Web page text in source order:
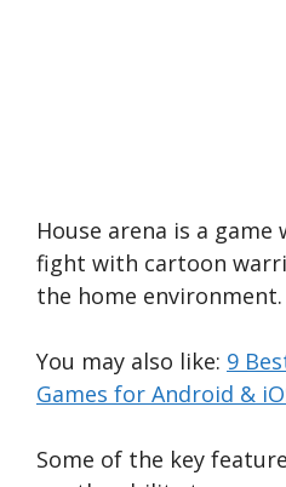
House arena is a game
fight with cartoon
the home environment.
You may also like: 9
Games for Android &
Some of the key